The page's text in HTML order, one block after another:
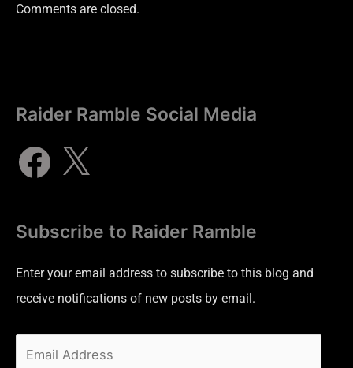
Comments are closed.
Raider Ramble Social Media
Subscribe to Raider Ramble
Enter your email address to subscribe to this blog and
receive notifications of new posts by email.